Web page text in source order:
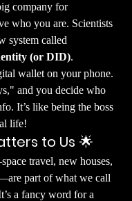
company for
who you are. Scientists
system called
(or DID).
wallet on your phone.
and you decide who
It’s like being the boss
life!
to Us 🌟
travel, new houses,
part of what we call
a fancy word for a